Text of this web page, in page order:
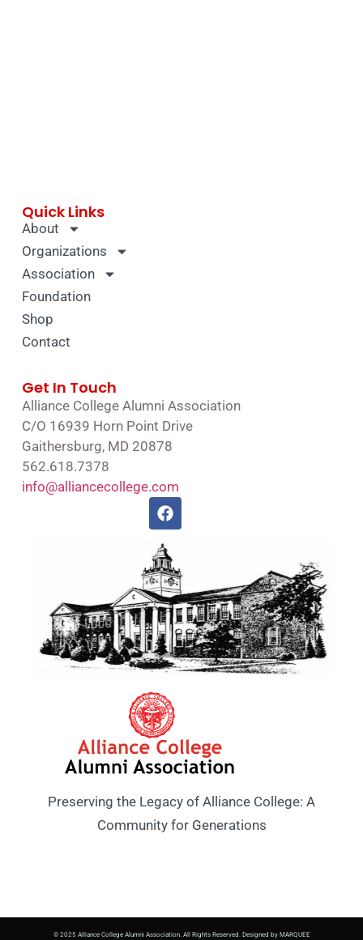
Preserving the Legacy of Alliance College: A
Community for Generations
Quick Links
About
Organizations
Association
Foundation
Shop
Contact
Get In Touch
Alliance College Alumni Association
C/O 16939 Horn Point Drive
Gaithersburg, MD 20878
562.618.7378
info@alliancecollege.com
© 2025 Alliance College Alumni Association. All Rights Reserved. Designed by MARQUEE